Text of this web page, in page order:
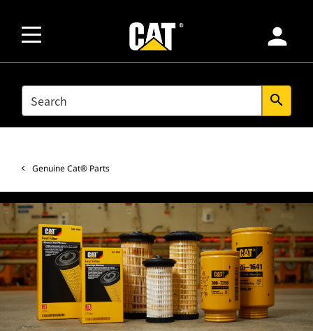
person
SEARCH search
Genuine Cat® Parts